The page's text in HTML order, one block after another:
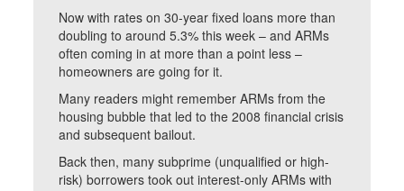
Now with rates on 30-year fixed loans more than
doubling to around 5.3% this week – and ARMs
often coming in at more than a point less –
homeowners are going for it.
Many readers might remember ARMs from the
housing bubble that led to the 2008 financial crisis
and subsequent bailout.
Back then, many subprime (unqualified or high-
risk) borrowers took out interest-only ARMs with